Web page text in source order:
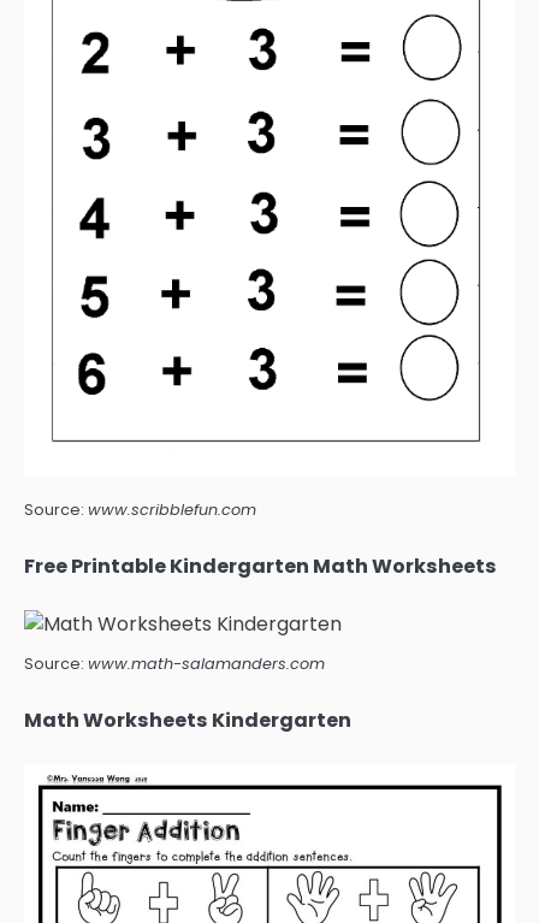
Source: www.scribblefun.com
Free Printable Kindergarten Math Worksheets
Source: www.math-salamanders.com
Math Worksheets Kindergarten